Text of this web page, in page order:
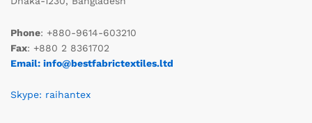
Phone: +880-9614-603210
Fax: +880 2 8361702
Email: info@bestfabrictextiles.ltd
Skype: raihantex